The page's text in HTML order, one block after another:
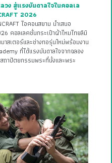
วง สู่แรงบันดาลใจในคอลเล
2026
ไอคอนสยาม นำเสนอ
คอลเลคชั่นกระเป๋าผ้าไหมไทยลิมิ
สเตอร์และช่างทอรุ่นใหม่พร้อมงาน
ที่ได้แรงบันดาลใจจากฉลอง
ถาปัตยกรรมพระที่นั่งและพระ